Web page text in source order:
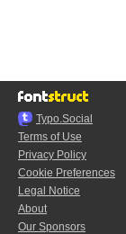
Typo.Social
Terms of Use
Privacy Policy
Cookie Preferences
Legal Notice
About
Our Sponsors